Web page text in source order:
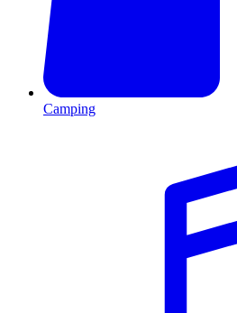
Camping